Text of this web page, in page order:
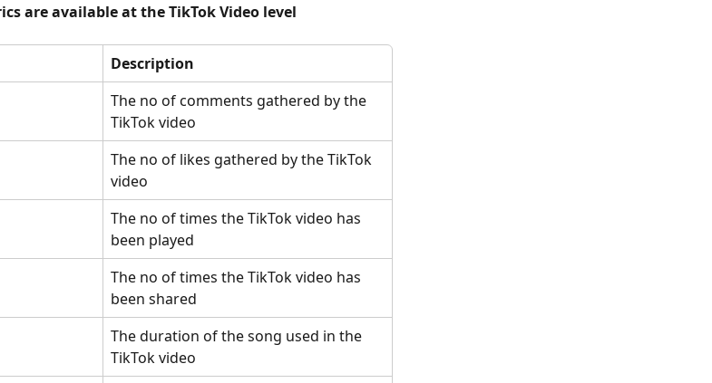
are available at the TikTok Video level
Description
The no of comments gathered by the
TikTok video
The no of likes gathered by the TikTok
video
The no of times the TikTok video has
been played
The no of times the TikTok video has
been shared
The duration of the song used in the
TikTok video